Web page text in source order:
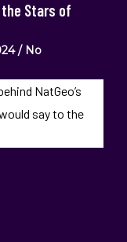
Stars of
No
NatGeo’s
say to the